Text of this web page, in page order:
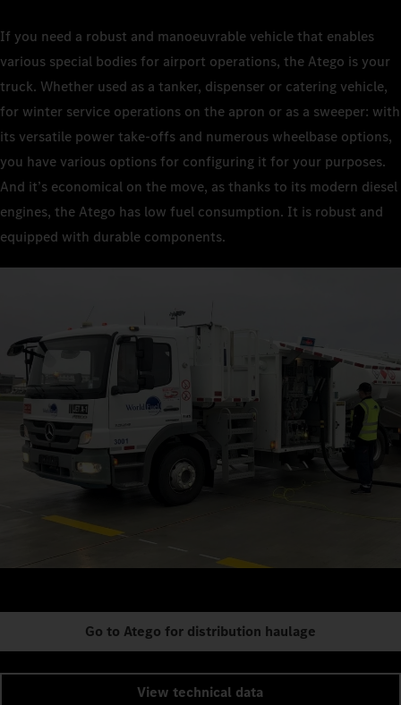
If you need a robust and manoeuvrable vehicle that enables
various special bodies for airport operations, the Atego is your
truck. Whether used as a tanker, dispenser or catering vehicle,
for winter service operations on the apron or as a sweeper: with
its versatile power take-offs and numerous wheelbase options,
you have various options for configuring it for your purposes.
And it’s economical on the move, as thanks to its modern diesel
engines, the Atego has low fuel consumption. It is robust and
equipped with durable components.
Go to Atego for distribution haulage
View technical data